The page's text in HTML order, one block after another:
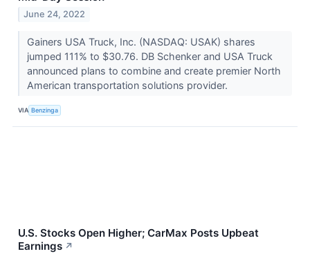
June 24, 2022
Gainers USA Truck, Inc. (NASDAQ: USAK) shares
jumped 111% to $30.76. DB Schenker and USA Truck
announced plans to combine and create premier North
American transportation solutions provider.
VIA Benzinga
U.S. Stocks Open Higher; CarMax Posts Upbeat
Earnings ↗